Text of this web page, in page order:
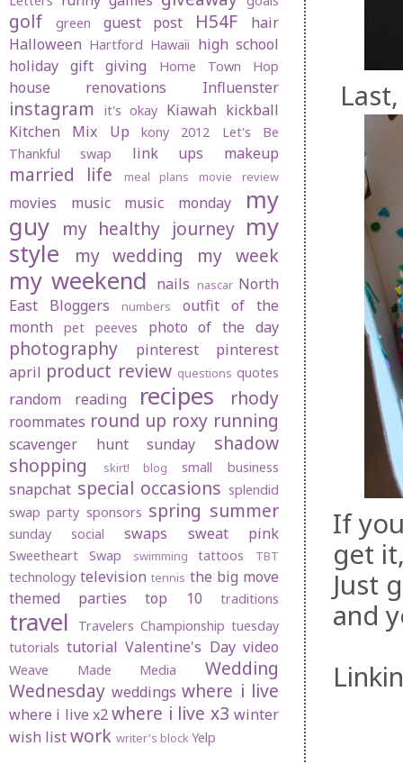
If
get
Just
and
golf green guest post H54F
hair
Halloween Hartford Hawaii high school
holiday gift giving
Home Town Hop
house renovations Influenster
instagram it's okay Kiawah kickball
Kitchen Mix Up
kony 2012
Let's Be
Thankful swap
link ups makeup
married life meal plans movie review
movies music music monday
my
guy my healthy journey my
style
my wedding my week
my weekend nails nascar North
East Bloggers
numbers
outfit of the
month
pet peeves photo of the day
photography pinterest
pinterest
april product review questions quotes
random reading recipes rhody
roommates round up roxy running
scavenger hunt sunday
shadow
shopping
skirt! blog small business
snapchat special occasions splendid
swap party sponsors spring summer
sunday social swaps sweat pink
Sweetheart Swap swimming tattoos TBT
technology television tennis the big move
themed parties
top 10 traditions
travel Travelers Championship tuesday
tutorials tutorial Valentine's Day video
Weave Made Media
Wedding
Wednesday weddings where i live
where i live x2 where i live x3 winter
wish listwork writer's blockYelp